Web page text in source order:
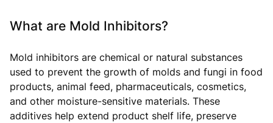
What are Mold Inhibitors?
Mold inhibitors are chemical or natural substances
used to prevent the growth of molds and fungi in food
products, animal feed, pharmaceuticals, cosmetics,
and other moisture-sensitive materials. These
additives help extend product shelf life, preserve